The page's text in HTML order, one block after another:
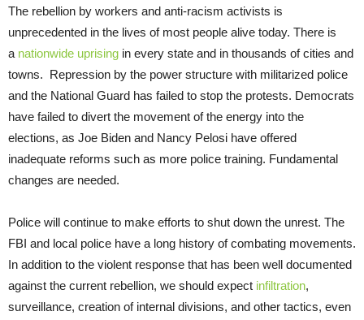
The rebellion by workers and anti-racism activists is
unprecedented in the lives of most people alive today. There is
a nationwide uprising in every state and in thousands of cities and
towns. Repression by the power structure with militarized police
and the National Guard has failed to stop the protests. Democrats
have failed to divert the movement of the energy into the
elections, as Joe Biden and Nancy Pelosi have offered
inadequate reforms such as more police training. Fundamental
changes are needed.
Police will continue to make efforts to shut down the unrest. The
FBI and local police have a long history of combating movements.
In addition to the violent response that has been well documented
against the current rebellion, we should expect infiltration,
surveillance, creation of internal divisions, and other tactics, even